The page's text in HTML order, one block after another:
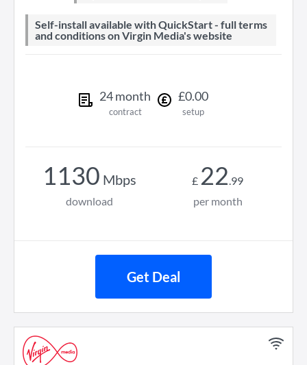
Self-install available with QuickStart - full terms
and conditions on Virgin Media's website
24month
contract
£0.00
setup
1130 Mbps
download
£ 22.99
per month
Get Deal